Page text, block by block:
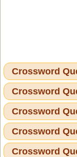
Crossword
Crossword
Crossword
Crossword
Crossword